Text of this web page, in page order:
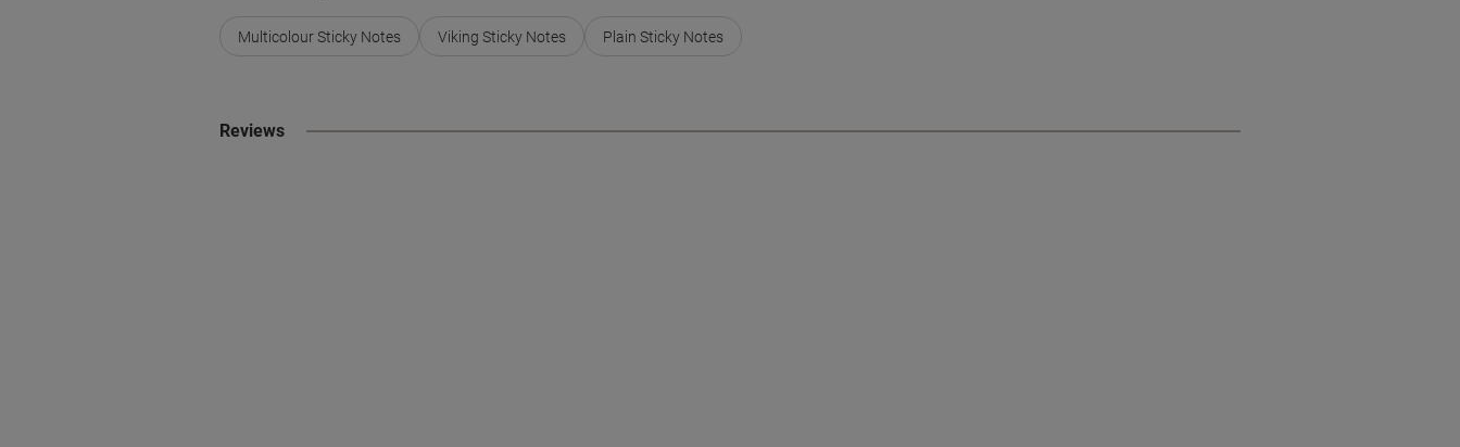
Multicolour Sticky Notes Viking Sticky Notes Plain Sticky Notes
Reviews